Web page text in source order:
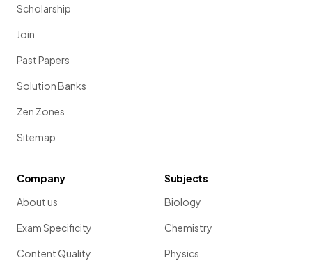
Scholarship
Join
Past Papers
Solution Banks
Zen Zones
Sitemap
Company
About us
Exam Specificity
Content Quality
Subjects
Biology
Chemistry
Physics